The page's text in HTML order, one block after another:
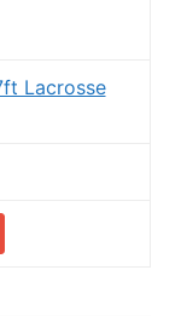
Lacrosse